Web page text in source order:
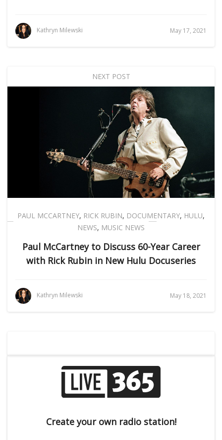
Kathryn Milewski May 17, 2021
NEXT POST
PAUL MCCARTNEY, RICK RUBIN, DOCUMENTARY, HULU,
NEWS, MUSIC NEWS
Paul McCartney to Discuss 60-Year Career
with Rick Rubin in New Hulu Docuseries
Kathryn Milewski May 18, 2021
Create your own radio station!